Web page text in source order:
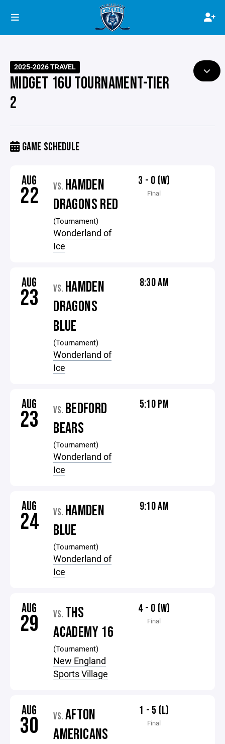
2025-2026 TRAVEL
MIDGET 16U TOURNAMENT-TIER
2
GAME SCHEDULE
AUG
22 VS. HAMDEN
DRAGONS RED
(Tournament)
Wonderland of
Ice
3 - 0 (W)
Final
AUG
23 VS. HAMDEN
DRAGONS
BLUE
(Tournament)
Wonderland of
Ice
8:30 AM
AUG
23 VS. BEDFORD
BEARS
(Tournament)
Wonderland of
Ice
5:10 PM
AUG
24 VS. HAMDEN
BLUE
(Tournament)
Wonderland of
Ice
9:10 AM
AUG
29 VS. THS
ACADEMY 16
(Tournament)
New England
Sports Village
4 - 0 (W)
Final
AUG
30 VS. AFTON
AMERICANS
1 - 5 (L)
Final